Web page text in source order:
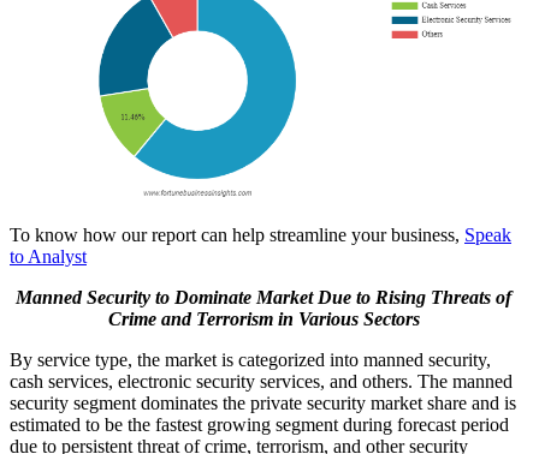
To know how our report can help streamline your business, Speak
to Analyst
Manned Security to Dominate Market Due to Rising Threats of
Crime and Terrorism in Various Sectors
By service type, the market is categorized into manned security,
cash services, electronic security services, and others. The manned
security segment dominates the private security market share and is
estimated to be the fastest growing segment during forecast period
due to persistent threat of crime, terrorism, and other security